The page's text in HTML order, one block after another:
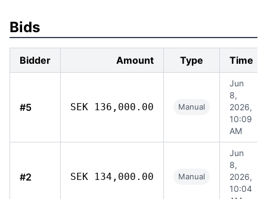
Bids
Bidder Amount Type Time
#5 SEK 136,000.00 Manual
Jun
8,
2026,
10:09
AM
#2 SEK 134,000.00 Manual
Jun
8,
2026,
10:04